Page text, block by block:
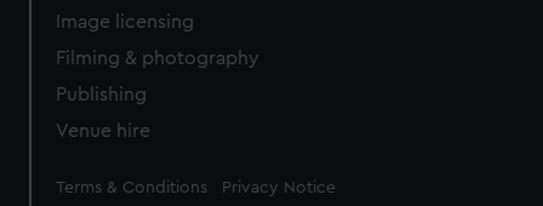
Image licensing
Filming & photography
Publishing
Venue hire
Legal
Terms & Conditions Privacy Notice